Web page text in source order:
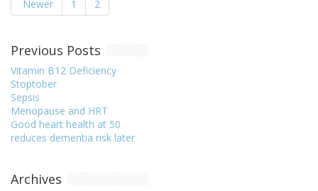
Newer 1 2
Previous Posts
Vitamin B12 Deficiency
Stoptober
Sepsis
Menopause and HRT
Good heart health at 50
reduces dementia risk later
Archives